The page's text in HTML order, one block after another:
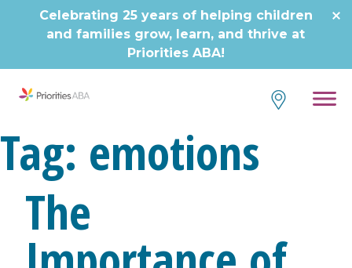
Celebrating 25 years of helping children
and families grow, learn, and thrive at
Priorities ABA!
Tag: emotions
The